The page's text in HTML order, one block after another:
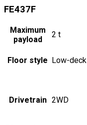
FE437F
Maximum
payload
2 t
Floor style Low-deck
Drivetrain 2WD